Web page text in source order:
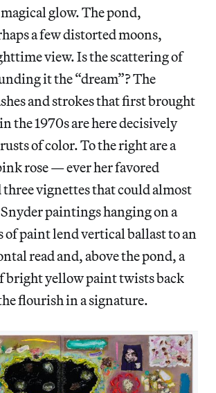
glow. The pond,
a few distorted moons,
view. Is the scattering of
it the “dream”? The
and strokes that first brought
the 1970s are here decisively
of color. To the right are a
rose — ever her favored
vignettes that could almost
paintings hanging on a
paint lend vertical ballast to an
read and, above the pond, a
bright yellow paint twists back
flourish in a signature.